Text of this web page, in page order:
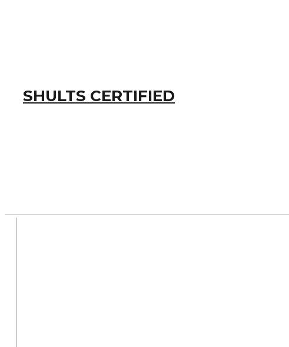
SHULTS CERTIFIED